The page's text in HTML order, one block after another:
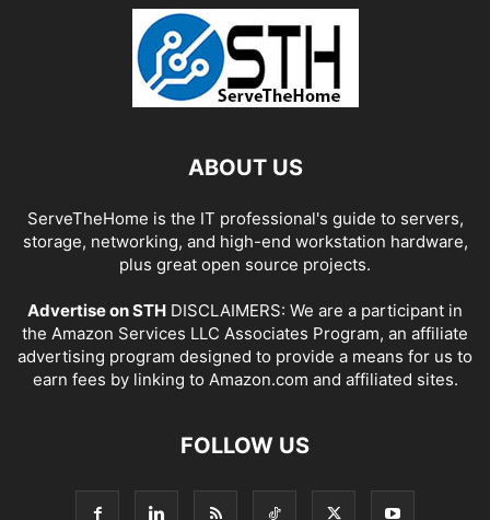
ABOUT US
ServeTheHome is the IT professional's guide to servers,
storage, networking, and high-end workstation hardware,
plus great open source projects.
Advertise on STH DISCLAIMERS: We are a participant in
the Amazon Services LLC Associates Program, an affiliate
advertising program designed to provide a means for us to
earn fees by linking to Amazon.com and affiliated sites.
FOLLOW US